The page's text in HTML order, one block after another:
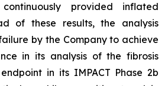
provided inflated
of these results, the analysis
by the Company to achieve
in its analysis of the fibrosis
in its IMPACT Phase 2b